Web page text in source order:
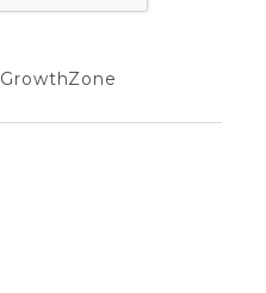
GrowthZone